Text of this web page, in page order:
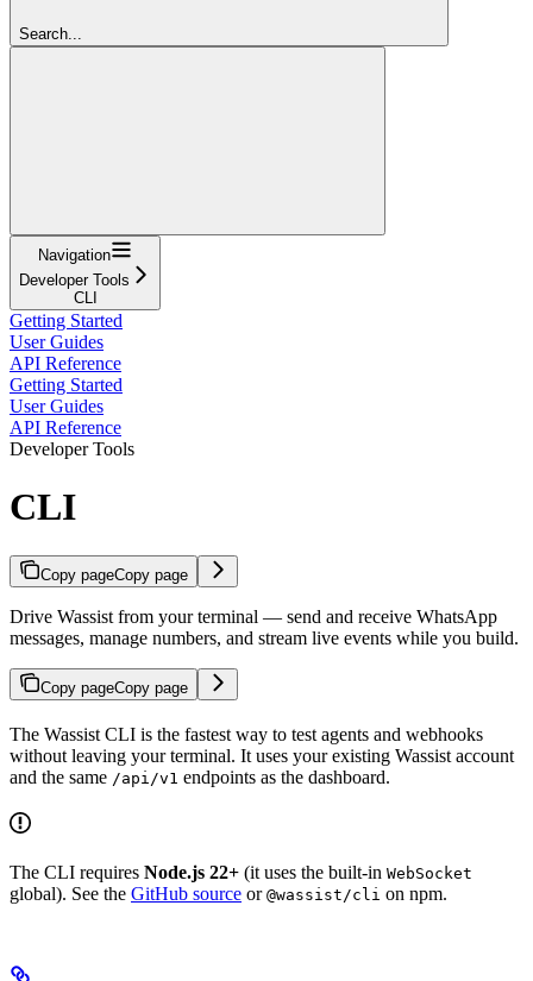
Search...
Navigation
Developer Tools
CLI
Getting Started
User Guides
API Reference
Getting Started
User Guides
API Reference
Developer Tools
CLI
Copy pageCopy page
Drive Wassist from your terminal — send and receive WhatsApp
messages, manage numbers, and stream live events while you build.
Copy pageCopy page
The Wassist CLI is the fastest way to test agents and webhooks
without leaving your terminal. It uses your existing Wassist account
and the same /api/v1 endpoints as the dashboard.
The CLI requires Node.js 22+ (it uses the built-in WebSocket
global). See the GitHub source or @wassist/cli on npm.